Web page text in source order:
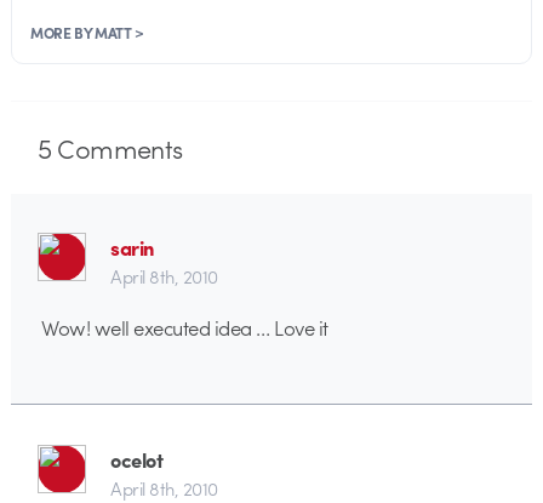
MORE BY MATT >
5Comments
sarin
April 8th, 2010
Wow! well executed idea … Love it
ocelot
April 8th, 2010